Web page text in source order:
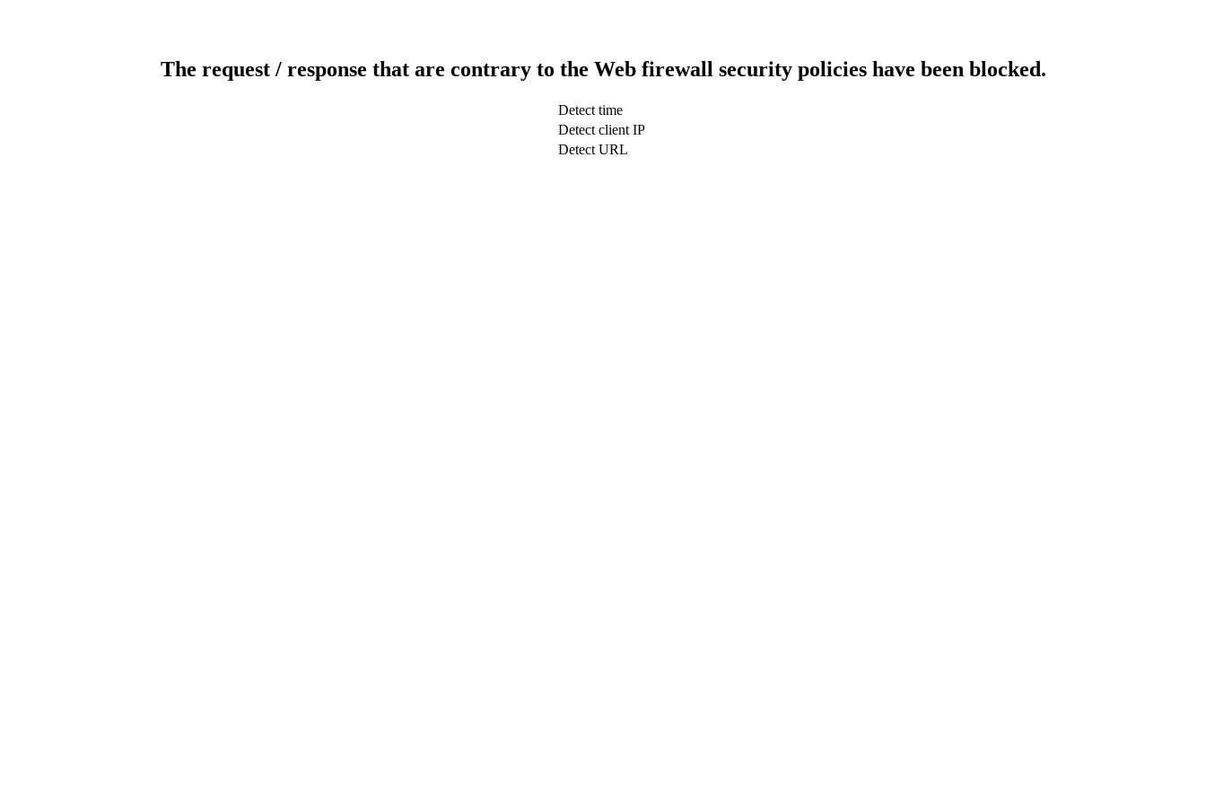
The request / response that are contrary to the Web firewall security policies have been blocked.
Detect time
Detect client IP
Detect URL